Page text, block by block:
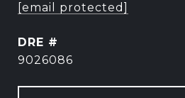
[email protected]
DRE #
9026086